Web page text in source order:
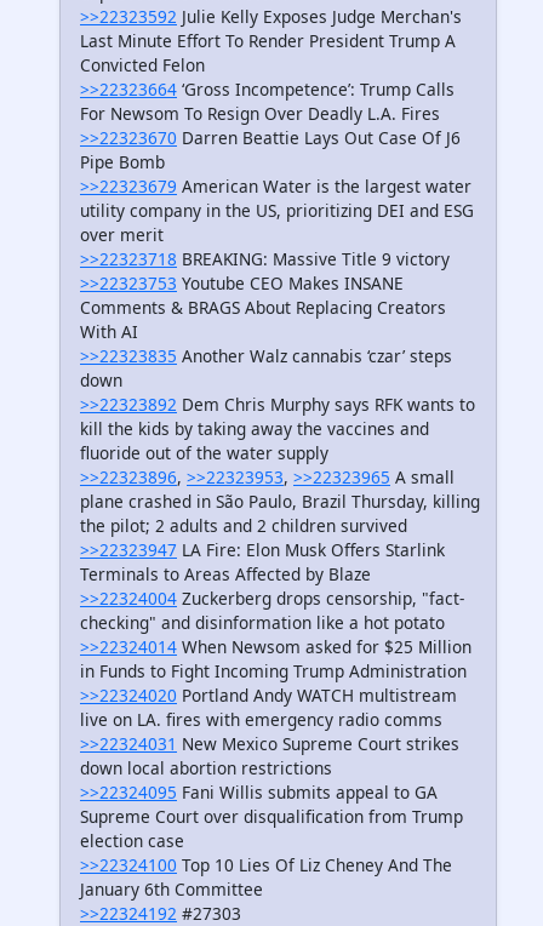
>>22323592 Julie Kelly Exposes Judge Merchan's
Last Minute Effort To Render President Trump A
Convicted Felon
>>22323664 ‘Gross Incompetence’: Trump Calls
For Newsom To Resign Over Deadly L.A. Fires
>>22323670 Darren Beattie Lays Out Case Of J6
Pipe Bomb
>>22323679 American Water is the largest water
utility company in the US, prioritizing DEI and ESG
over merit
>>22323718 BREAKING: Massive Title 9 victory
>>22323753 Youtube CEO Makes INSANE
Comments & BRAGS About Replacing Creators
With AI
>>22323835 Another Walz cannabis ‘czar’ steps
down
>>22323892 Dem Chris Murphy says RFK wants to
kill the kids by taking away the vaccines and
fluoride out of the water supply
>>22323896, >>22323953, >>22323965 A small
plane crashed in São Paulo, Brazil Thursday, killing
the pilot; 2 adults and 2 children survived
>>22323947 LA Fire: Elon Musk Offers Starlink
Terminals to Areas Affected by Blaze
>>22324004 Zuckerberg drops censorship, "fact-
checking" and disinformation like a hot potato
>>22324014 When Newsom asked for $25 Million
in Funds to Fight Incoming Trump Administration
>>22324020 Portland Andy WATCH multistream
live on LA. fires with emergency radio comms
>>22324031 New Mexico Supreme Court strikes
down local abortion restrictions
>>22324095 Fani Willis submits appeal to GA
Supreme Court over disqualification from Trump
election case
>>22324100 Top 10 Lies Of Liz Cheney And The
January 6th Committee
>>22324192 #27303